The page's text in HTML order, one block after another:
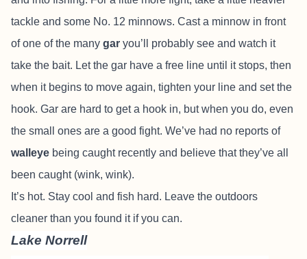
tackle and some No. 12 minnows. Cast a minnow in front
of one of the many gar you’ll probably see and watch it
take the bait. Let the gar have a free line until it stops, then
when it begins to move again, tighten your line and set the
hook. Gar are hard to get a hook in, but when you do, even
the small ones are a good fight. We’ve had no reports of
walleye being caught recently and believe that they’ve all
been caught (wink, wink).
It’s hot. Stay cool and fish hard. Leave the outdoors
cleaner than you found it if you can.
Lake Norrell